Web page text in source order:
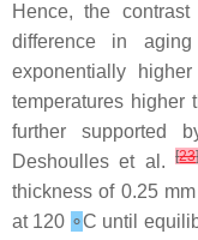
Hence, the
difference in
exponentially
temperatures higher
further supported
Deshoulles et al.[23
thickness of 0.25
at 120 ∘C until